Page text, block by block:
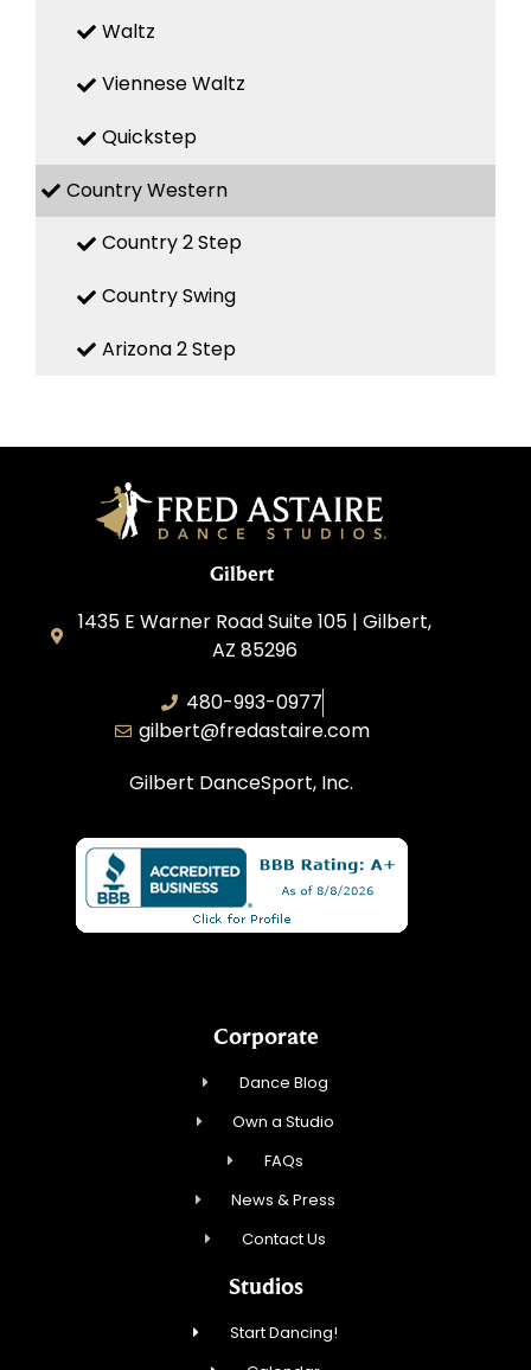
Waltz
Viennese Waltz
Quickstep
Country Western
Country 2 Step
Country Swing
Arizona 2 Step
Gilbert
1435 E Warner Road Suite 105 | Gilbert,
AZ 85296
480-993-0977
gilbert@fredastaire.com
Gilbert DanceSport, Inc.
Corporate
Dance Blog
Own a Studio
FAQs
News & Press
Contact Us
Studios
Start Dancing!